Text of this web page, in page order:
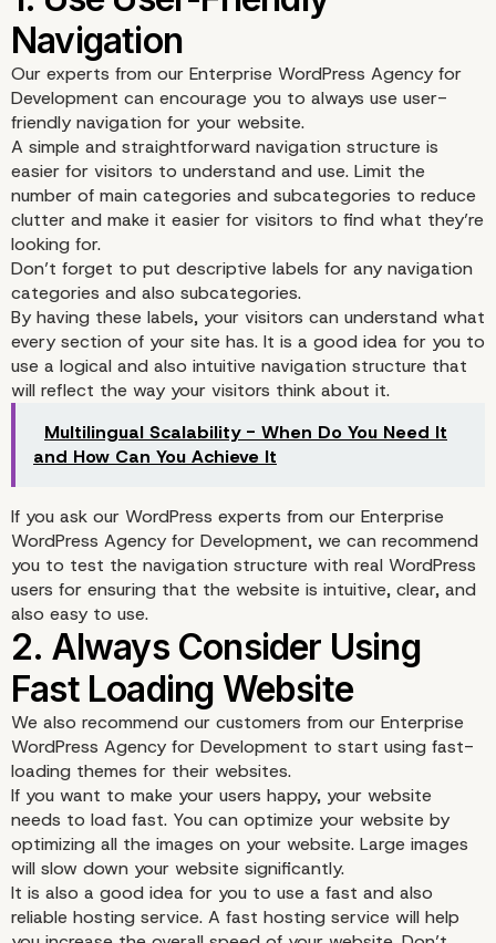
1. Use User-Friendly
Navigation
Our experts from our Enterprise WordPress Agency for
Development can encourage you to always use user-
friendly navigation for your website.
A simple and straightforward navigation structure is
easier for visitors to understand and use. Limit the
number of main categories and subcategories to reduce
clutter and make it easier for visitors to find what they’re
looking for.
Don’t forget to put descriptive labels for any navigation
categories and also subcategories.
By having these labels, your visitors can understand what
every section of your site has. It is a good idea for you to
use a logical and also intuitive navigation structure that
will reflect the way your visitors think about it.
Multilingual Scalability - When Do You Need It
and How Can You Achieve It
If you ask our WordPress experts from our Enterprise
WordPress Agency for Development, we can recommend
you to test the navigation structure with real WordPress
users for ensuring that the website is intuitive, clear, and
also easy to use.
We also recommend our customers from our Enterprise
WordPress Agency for Development to start using fast-
loading themes for their websites.
If you want to make your users happy, your website
needs to load fast. You can optimize your website by
optimizing all the images on your website. Large images
will slow down your website significantly.
It is also a good idea for you to use a fast and also
reliable hosting service. A fast hosting service will help